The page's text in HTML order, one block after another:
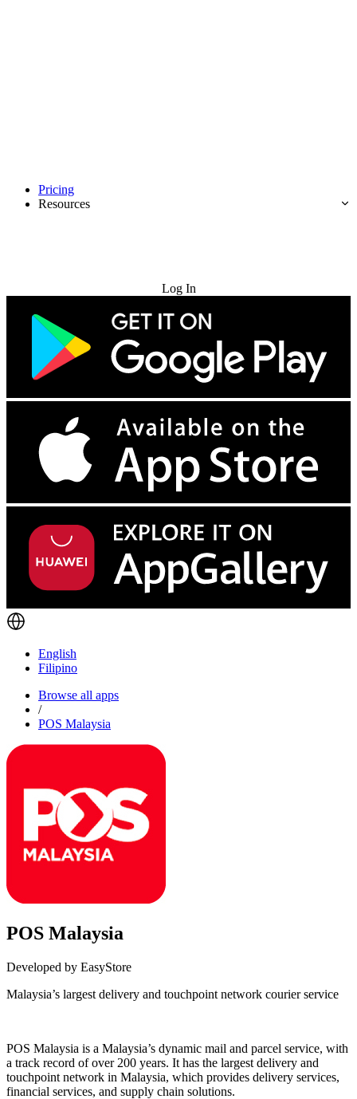
Pricing
Resources
Log In
English
Filipino
Browse all apps
/
POS Malaysia
POS Malaysia
Developed by EasyStore
Malaysia’s largest delivery and touchpoint network courier service
POS Malaysia is a Malaysia’s dynamic mail and parcel service, with
a track record of over 200 years. It has the largest delivery and
touchpoint network in Malaysia, which provides delivery services,
financial services, and supply chain solutions.